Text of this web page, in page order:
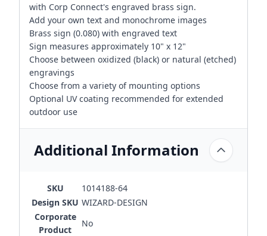
with Corp Connect's engraved brass sign.
Add your own text and monochrome images
Brass sign (0.080) with engraved text
Sign measures approximately 10" x 12"
Choose between oxidized (black) or natural (etched)
engravings
Choose from a variety of mounting options
Optional UV coating recommended for extended
outdoor use
Additional Information
SKU
1014188-64
Design SKU WIZARD-DESIGN
Corporate
Product
No